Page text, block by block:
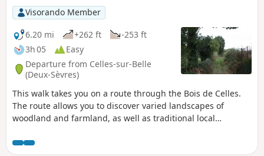
Visorando Member
6.20 mi
+262 ft
-253 ft
3h 05
Easy
Departure from Celles-sur-Belle
(Deux-Sèvres)
This walk takes you on a route through the Bois de Celles.
The route allows you to discover varied landscapes of
woodland and farmland, as well as traditional local